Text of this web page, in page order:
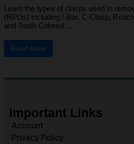
Learn the types of clasps used in
(RPDs) including I-Bar, C-Clasp,
and Tooth-Colored ...
Read More
Important Links
Account
Privacy Policy